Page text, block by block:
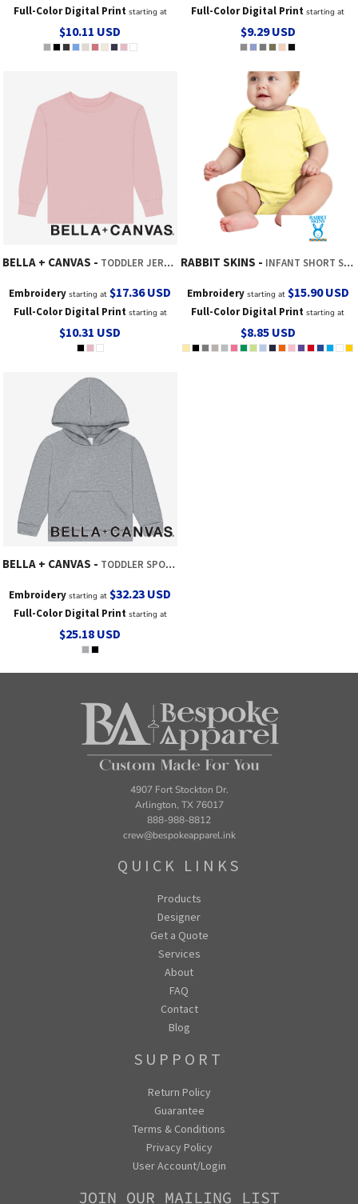
Full-Color Digital Printstarting at
$10.11 USD
Full-Color Digital Print starting at
$9.29USD
BELLA + CANVAS TODDLER JERSEY LONG SLEEVE TEE
Embroidery starting at$17.36USD
Full-Color Digital Printstarting at
$10.31 USD
RABBIT SKINS INFANT SHORT SLEEVE BABY RIB BODYSUIT
Embroiderystarting at $15.90USD
Full-Color Digital Print starting at
$8.85 USD
BELLA + CANVAS TODDLER SPONGE FLEECE HOODED SWEATSHIRT
Embroidery starting at$32.23 USD
Full-Color Digital Printstarting at
$25.18 USD
4907 Fort Stockton Dr.
Arlington, TX 76017
888-988-8812
crew@bespokeapparel.ink
QUICK LINKS
Products
Designer
Get a Quote
Services
About
FAQ
Contact
Blog
SUPPORT
Return Policy
Guarantee
Terms & Conditions
Privacy Policy
User Account/Login
JOIN OUR MAILING LIST